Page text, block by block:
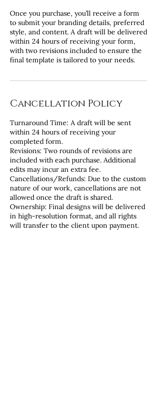
Once you purchase, you’ll receive a form
to submit your branding details, preferred
style, and content. A draft will be delivered
within 24 hours of receiving your form,
with two revisions included to ensure the
final template is tailored to your needs.
Cancellation Policy
Turnaround Time: A draft will be sent
within 24 hours of receiving your
completed form.
Revisions: Two rounds of revisions are
included with each purchase. Additional
edits may incur an extra fee.
Cancellations/Refunds: Due to the custom
nature of our work, cancellations are not
allowed once the draft is shared.
Ownership: Final designs will be delivered
in high-resolution format, and all rights
will transfer to the client upon payment.